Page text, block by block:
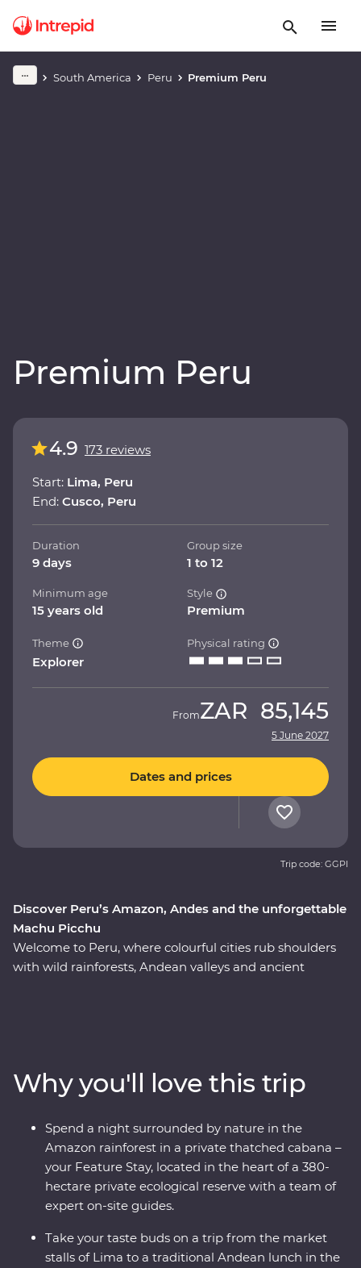
South America Peru Premium Peru
Premium Peru
Play full video
Discover Peru’s Amazon, Andes and the unforgettable
Machu Picchu
Welcome to Peru, where colourful cities rub shoulders
with wild rainforests, Andean valleys and ancient
cities with an expert local leader, spend a night in a
thatched cabana lodge surrounded by the sounds of
the rainforest and travel on the Inca Rail 360° train
through the Andes. Along the way, spend time with the
local Willoq community for a chance to witness
Peruvian culture firsthand.
4.9 173 reviews
Start: Lima, Peru
End: Cusco, Peru
Duration
9 days
Group size
1 to 12
Minimum age
15 years old
Style
Premium
Theme
Explorer
Physical rating
FromZAR 85,145
5 June 2027
Dates and prices
Trip code: GGPI
Why you'll love this trip
Spend a night surrounded by nature in the
Amazon rainforest in a private thatched cabana –
your Feature Stay, located in the heart of a 380-
hectare private ecological reserve with a team of
expert on-site guides.
Take your taste buds on a trip from the market
stalls of Lima to a traditional Andean lunch in the